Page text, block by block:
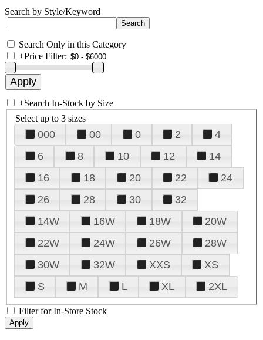
Search by Style/Keyword
Search Only in this Category
+Price Filter:
+Search In-Stock by Size
Select up to 3 sizes
000 00 0 2
4
6
8 10 12
14
16
18 20 22
24
26
28 30
32
14W
16W 18W
20W
22W
24W 26W
28W
30W
32W XXS
XS
S
M L XL 2XL
Filter for In-Store Stock